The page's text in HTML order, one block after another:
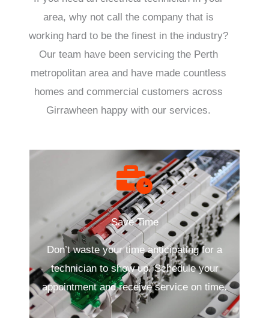
area, why not call the company that is
working hard to be the finest in the industry?
Our team have been servicing the Perth
metropolitan area and have made countless
homes and commercial customers across
Girrawheen happy with our services.
Save Time
Don’t waste your time anticipating for a
technician to show up. Schedule your
appointment and receive service on time.